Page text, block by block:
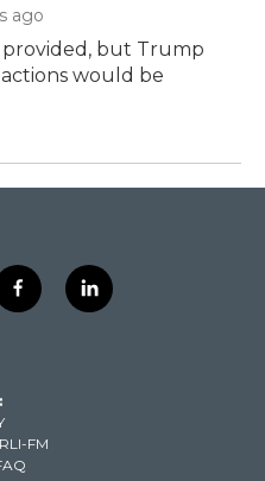
ago
but Trump
would be
f
a
k
l
i
FM